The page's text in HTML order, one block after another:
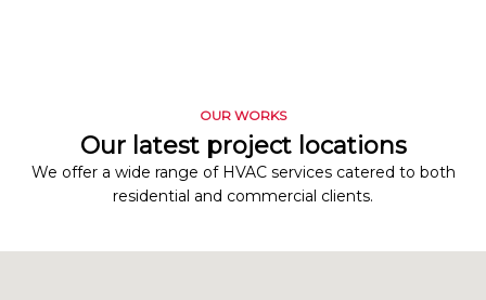
OUR WORKS
Our latest project locations
We offer a wide range of HVAC services catered to both
residential and commercial clients.